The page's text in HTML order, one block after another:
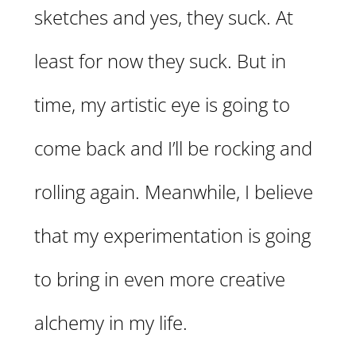
sketches and yes, they suck. At
least for now they suck. But in
time, my artistic eye is going to
come back and I’ll be rocking and
rolling again. Meanwhile, I believe
that my experimentation is going
to bring in even more creative
alchemy in my life.